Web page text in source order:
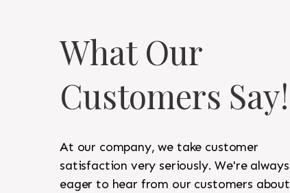
What Our
Customers Say!
At our company, we take customer
satisfaction very seriously. We're always
eager to hear from our customers about